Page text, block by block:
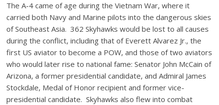
The A-4 came of age during the Vietnam War, where it
carried both Navy and Marine pilots into the dangerous skies
of Southeast Asia. 362 Skyhawks would be lost to all causes
during the conflict, including that of Everett Alvarez Jr., the
first US aviator to become a POW, and those of two aviators
who would later rise to national fame: Senator John McCain of
Arizona, a former presidential candidate, and Admiral James
Stockdale, Medal of Honor recipient and former vice-
presidential candidate. Skyhawks also flew into combat